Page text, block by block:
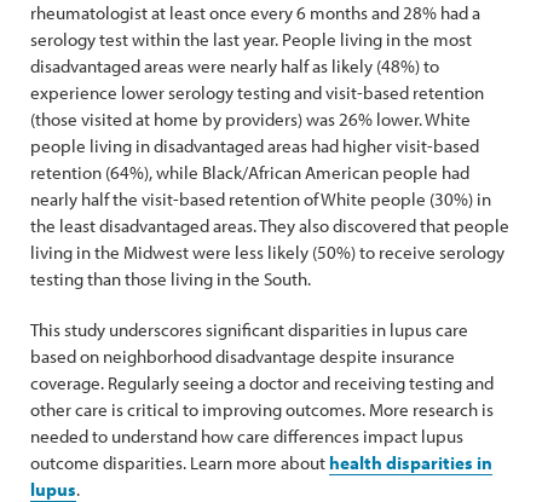
rheumatologist at least once every 6 months and 28% had a
serology test within the last year. People living in the most
disadvantaged areas were nearly half as likely (48%) to
experience lower serology testing and visit-based retention
(those visited at home by providers) was 26% lower. White
people living in disadvantaged areas had higher visit-based
retention (64%), while Black/African American people had
nearly half the visit-based retention of White people (30%) in
the least disadvantaged areas. They also discovered that people
living in the Midwest were less likely (50%) to receive serology
testing than those living in the South.
This study underscores significant disparities in lupus care
based on neighborhood disadvantage despite insurance
coverage. Regularly seeing a doctor and receiving testing and
other care is critical to improving outcomes. More research is
needed to understand how care differences impact lupus
outcome disparities. Learn more about health disparities in
lupus.